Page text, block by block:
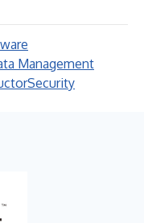
Management
Security